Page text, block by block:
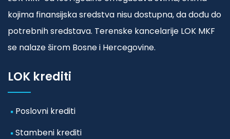
kojima finansijska sredstva nisu dostupna, da dođu do
potrebnih sredstava. Terenske kancelarije LOK MKF
se nalaze širom Bosne i Hercegovine.
LOK krediti
Poslovni krediti
Stambeni krediti